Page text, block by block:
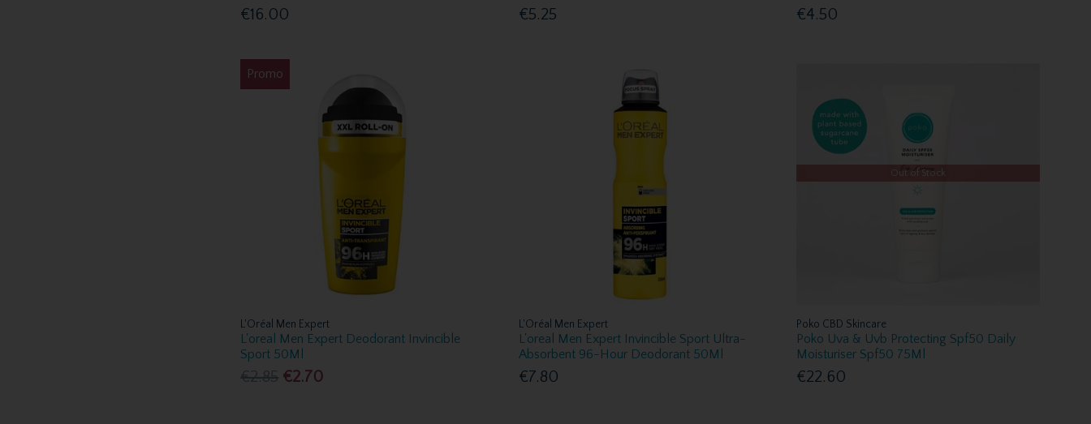
€16.00 €5.25 €4.50
Promo
L'Oréal Men Expert
L'oreal Men Expert Deodorant Invincible
Sport 50Ml
€2.85 €2.70
L'Oréal Men Expert
L'oreal Men Expert Invincible Sport Ultra-
Absorbent 96-Hour Deodorant 50Ml
€7.80
Out of Stock
Poko CBD Skincare
Poko Uva & Uvb Protecting Spf50 Daily
Moisturiser Spf50 75Ml
€22.60